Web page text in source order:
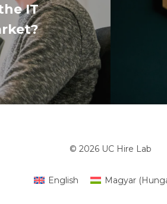
IT
© 2026 UC Hire Lab
English Magyar(